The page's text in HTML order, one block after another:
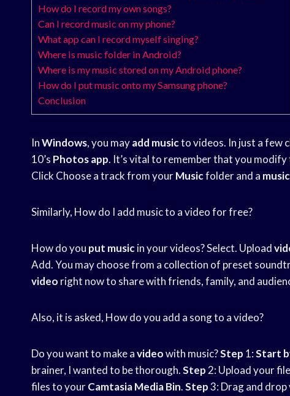
How do I record my own songs?
Can I record music on my phone?
What app can I record myself singing?
Where is music folder in Android?
Where is my music stored on my Android phone?
How do I put music onto my Samsung phone?
Conclusion
InWindows, you mayadd musicto videos. In just a few
10’s Photos app. It’s vital to remember that you modify
Click Choose a track from yourMusicfolder and a music
Similarly, How do I add music to a video for free?
How do you put musicin your videos? Select. Upload
Add. You may choose from a collection of preset
video right now to share with friends, family, and
Also, it is asked, How do you add a song to a video?
Do you want to make avideowith music?Step 1:Start
brainer, I wanted to be thorough.Step2: Upload your
files to yourCamtasia Media Bin.Step3: Drag and